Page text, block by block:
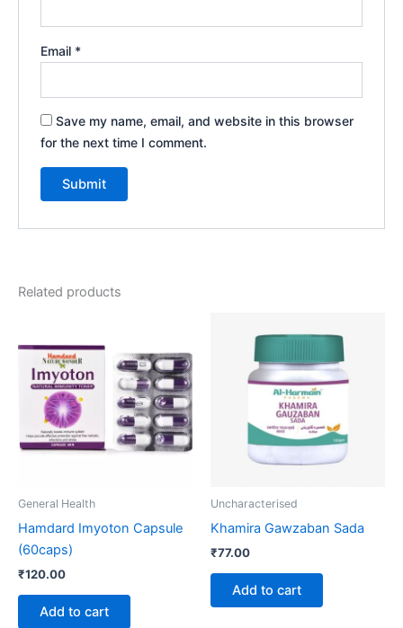
Email *
Save my name, email, and website in this browser
for the next time I comment.
Related products
General Health
Hamdard Imyoton Capsule
(60caps)
₹120.00
Add to cart
Uncharacterised
Khamira Gawzaban Sada
₹77.00
Add to cart